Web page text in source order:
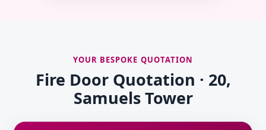
YOUR BESPOKE QUOTATION
Fire Door Quotation · 20,
Samuels Tower